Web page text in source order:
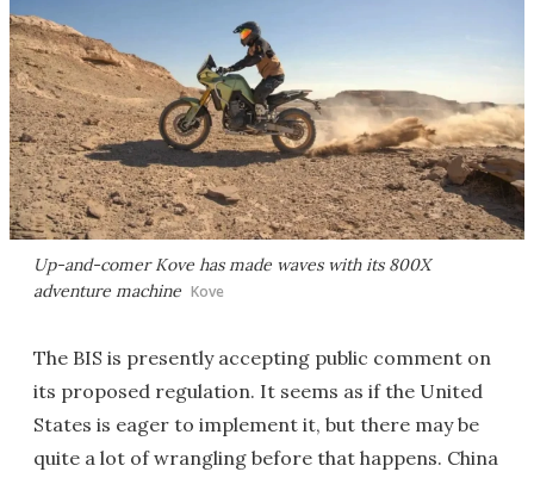
Up-and-comer Kove has made waves with its 800X
adventure machine Kove
The BIS is presently accepting public comment on
its proposed regulation. It seems as if the United
States is eager to implement it, but there may be
quite a lot of wrangling before that happens. China